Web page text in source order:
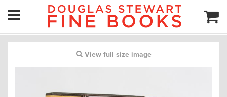
View full size image